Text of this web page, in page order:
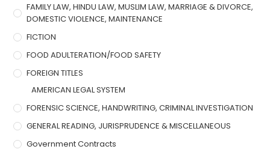
FAMILY LAW, HINDU LAW, MUSLIM LAW, MARRIAGE & DIVORCE,
DOMESTIC VIOLENCE, MAINTENANCE
FICTION
FOOD ADULTERATION/FOOD SAFETY
FOREIGN TITLES
AMERICAN LEGAL SYSTEM
FORENSIC SCIENCE, HANDWRITING, CRIMINAL INVESTIGATION
GENERAL READING, JURISPRUDENCE & MISCELLANEOUS
Government Contracts